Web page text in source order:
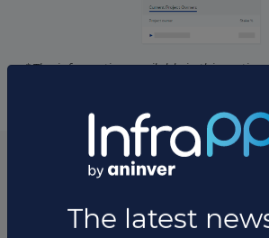
* The information available in this
List of the updates in which the project was